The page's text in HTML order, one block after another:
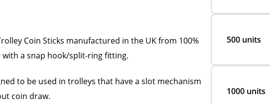
Coin Sticks manufactured in the UK from 100%
a snap hook/split-ring fitting.
to be used in trolleys that have a slot mechanism
coin draw.
500 units
1000 units